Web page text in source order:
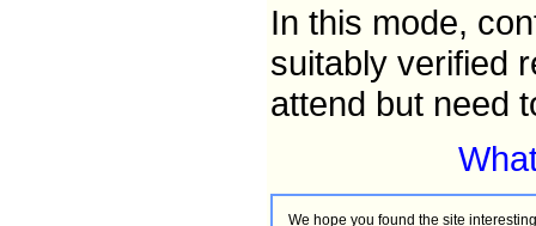
In this mode,
suitably verified
attend but need
We hope you found the site